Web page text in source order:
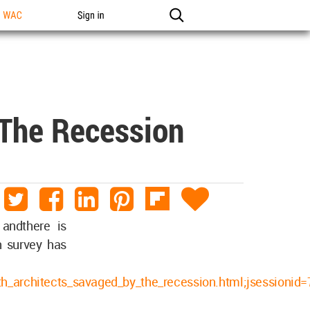
Sign in
Recession
is
survey has